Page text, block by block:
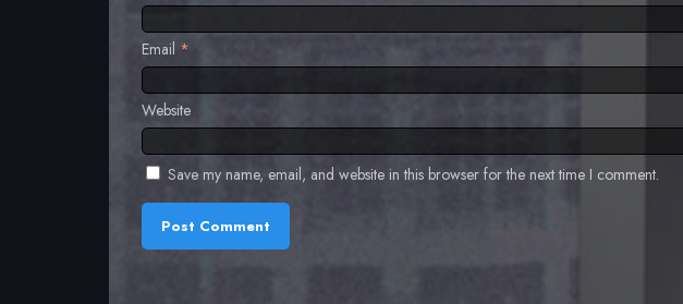
Email *
Website
Save my name, email, and website in this browser for the next time I comment.